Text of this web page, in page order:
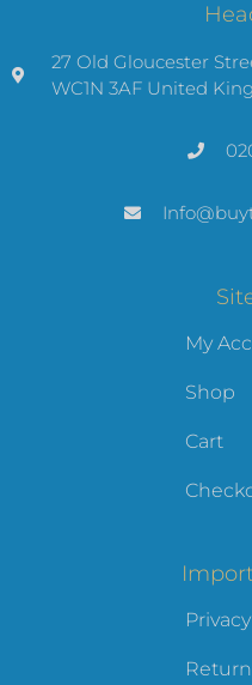
27 Old Gloucester
WC1N 3AF United
My
Shop
Cart